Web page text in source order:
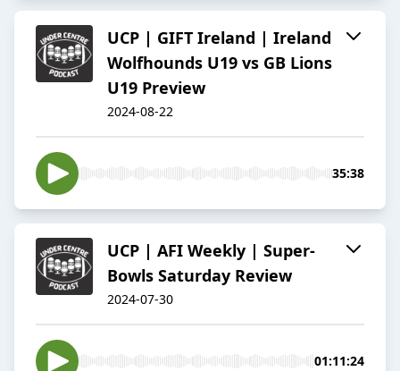
UCP | GIFT Ireland | Ireland
Wolfhounds U19 vs GB Lions
U19 Preview
2024-08-22
35:38
UCP | AFI Weekly | Super-
Bowls Saturday Review
2024-07-30
01:11:24